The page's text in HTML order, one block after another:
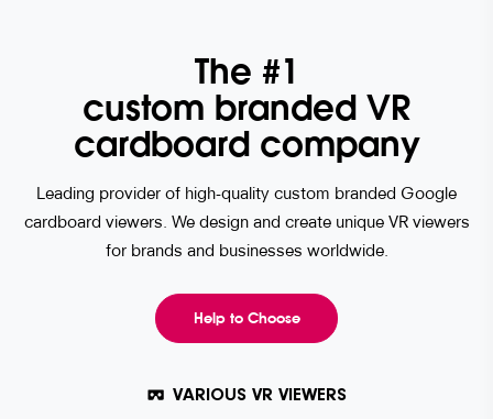
The #1
custom branded VR
cardboard company
Leading provider of high-quality custom branded Google
cardboard viewers. We design and create unique VR viewers
for brands and businesses worldwide.
Help to Choose
VARIOUS VR VIEWERS